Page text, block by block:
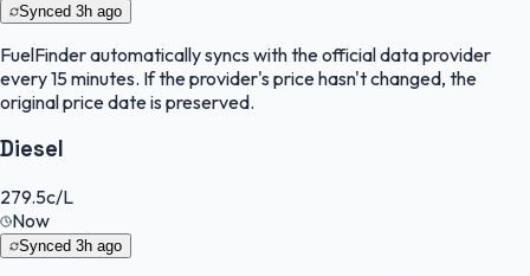
Synced 3h ago
FuelFinderautomatically syncs with the official data provider
every 15 minutes. If the provider's price hasn't changed, the
original price date is preserved.
Diesel
279.5c/L
Now
Synced 3h ago